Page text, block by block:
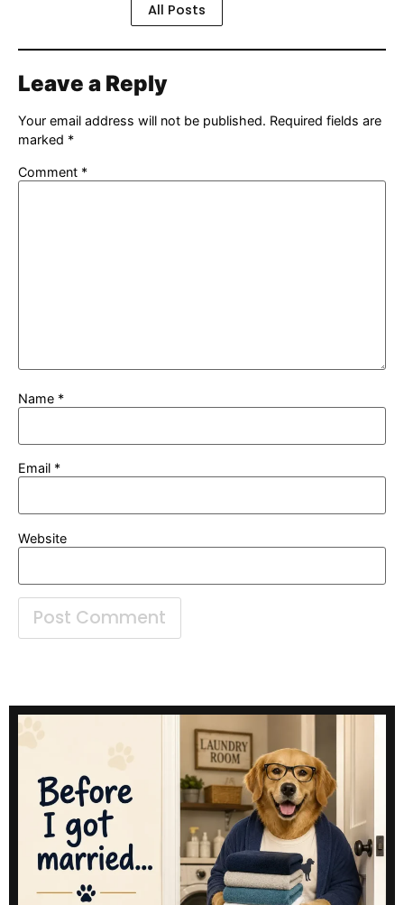
All Posts
Leave a Reply
Your email address will not be published. Required fields are
marked *
Comment *
Name *
Email *
Website